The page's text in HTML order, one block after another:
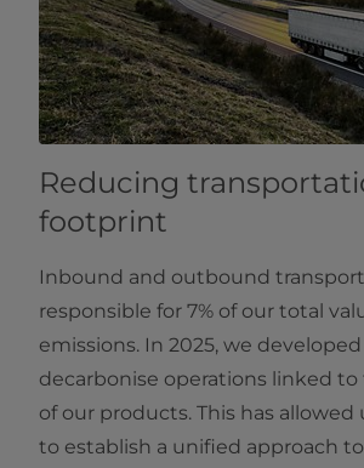
Reducing
footprint
Inbound and outbound
responsible for 7% of our total
emissions. In 2025, we
decarbonise operations linked
of our products. This has allowed
to establish a unified approach